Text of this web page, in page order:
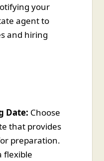
your
agent to
and hiring
Date: Choose
that provides
preparation.
flexible